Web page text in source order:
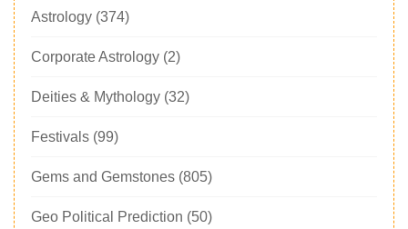
Astrology (374)
Corporate Astrology (2)
Deities & Mythology (32)
Festivals (99)
Gems and Gemstones (805)
Geo Political Prediction (50)